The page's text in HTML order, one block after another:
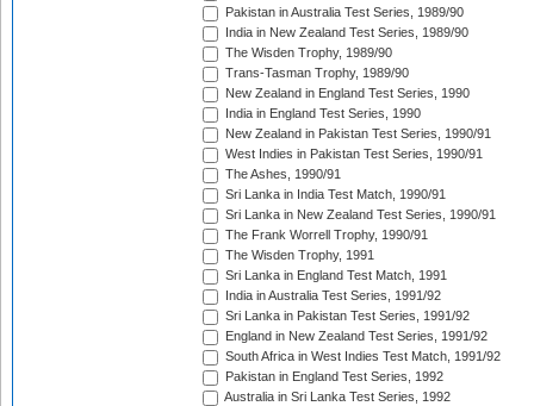
Pakistan in Australia Test Series, 1989/90
India in New Zealand Test Series, 1989/90
The Wisden Trophy, 1989/90
Trans-Tasman Trophy, 1989/90
New Zealand in England Test Series, 1990
India in England Test Series, 1990
New Zealand in Pakistan Test Series, 1990/91
West Indies in Pakistan Test Series, 1990/91
The Ashes, 1990/91
Sri Lanka in India Test Match, 1990/91
Sri Lanka in New Zealand Test Series, 1990/91
The Frank Worrell Trophy, 1990/91
The Wisden Trophy, 1991
Sri Lanka in England Test Match, 1991
India in Australia Test Series, 1991/92
Sri Lanka in Pakistan Test Series, 1991/92
England in New Zealand Test Series, 1991/92
South Africa in West Indies Test Match, 1991/92
Pakistan in England Test Series, 1992
Australia in Sri Lanka Test Series, 1992